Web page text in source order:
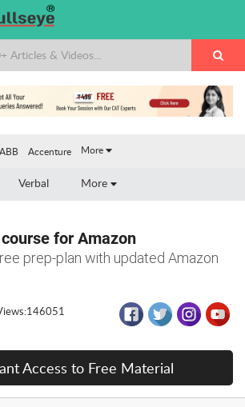
ABB Accenture More
Verbal More
for Amazon
prep-plan with updated Amazon
Access to Free Material